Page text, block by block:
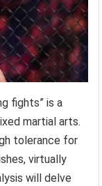
fights” is a
martial arts.
tolerance for
virtually
will delve